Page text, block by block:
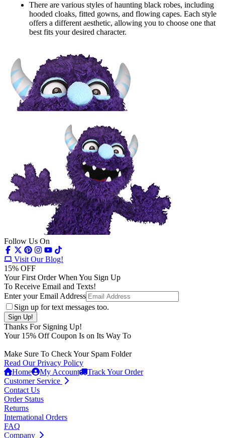
There are various styles of haunting black robes, including
hooded cloaks, fitted gowns, and flowing capes. Each style
offers a different aesthetic, allowing you to choose one that
best fits your desired character.
Follow Us On
Visit Our Blog!
15% OFF
Your First Order When You Sign Up
To Receive Email and Texts!
Enter your Email Address
Sign up for text messages too.
Thanks For Signing Up!
Your 15% Off Coupon Is on Its Way To
Make Sure To Check Your Spam Folder
Read Our Privacy Policy
Home
My Account
Track Your Order
Customer Service
Contact Us
Order Status
Returns
International Orders
FAQ
Company